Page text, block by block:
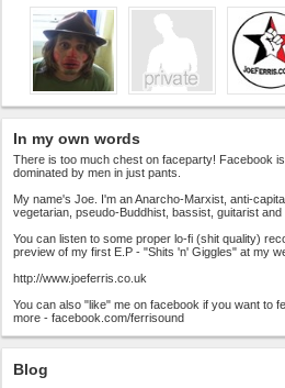
In my own words
There is too much chest on faceparty! Facebook
dominated by men in just pants.
My name's Joe. I'm an Anarcho-Marxist, anti-
vegetarian, pseudo-Buddhist, bassist, guitarist and
You can listen to some proper lo-fi (shit quality)
preview of my first E.P - "Shits 'n' Giggles" at my
http://www.joeferris.co.uk
You can also "like" me on facebook if you want to
more - facebook.com/ferrisound
Blog